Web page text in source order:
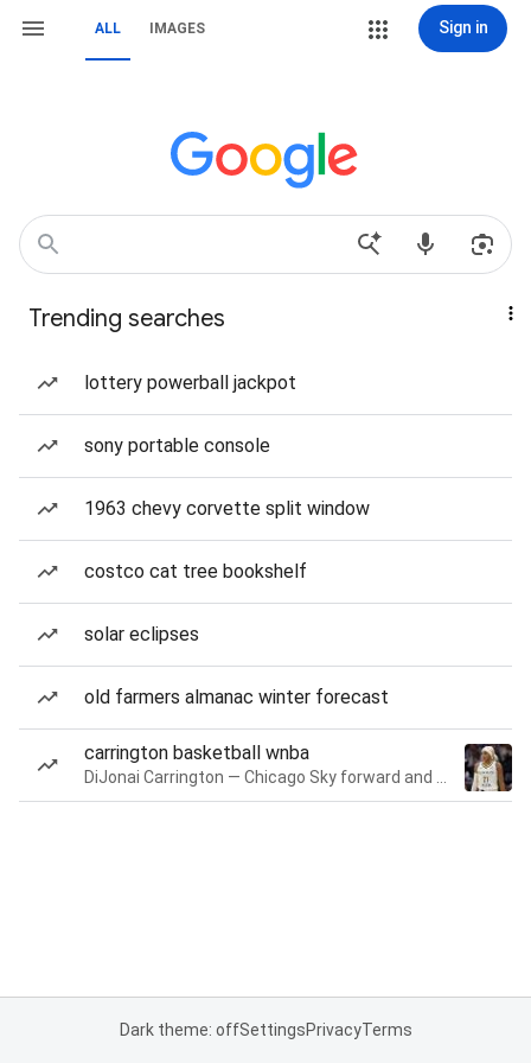
ALL IMAGES Sign in
Trending searches
lottery powerball jackpot
sony portable console
1963 chevy corvette split window
costco cat tree bookshelf
solar eclipses
old farmers almanac winter forecast
carrington basketball wnba
Dark theme: offSettingsPrivacyTerms